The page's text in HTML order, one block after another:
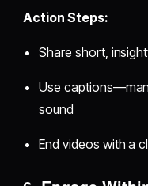
Action Steps:
Share short,
Use
sound
End videos with a